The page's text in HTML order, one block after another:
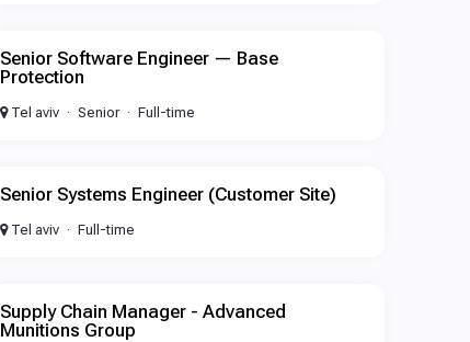
Senior Software Engineer — Base
Protection
Tel aviv Senior Full-time
Senior Systems Engineer (Customer Site)
Tel aviv Full-time
Supply Chain Manager - Advanced
Munitions Group